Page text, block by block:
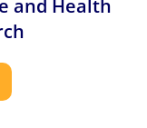
and Health